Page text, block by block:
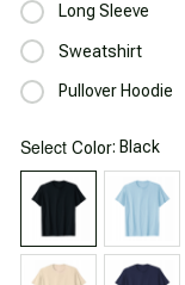
Long Sleeve
Sweatshirt
Pullover Hoodie
Select Color: Black